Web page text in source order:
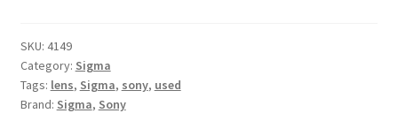
Sony
E
Mount
-
SKU: 4149
Category: Sigma
Tags: lens, Sigma, sony, used
Brand: Sigma, Sony